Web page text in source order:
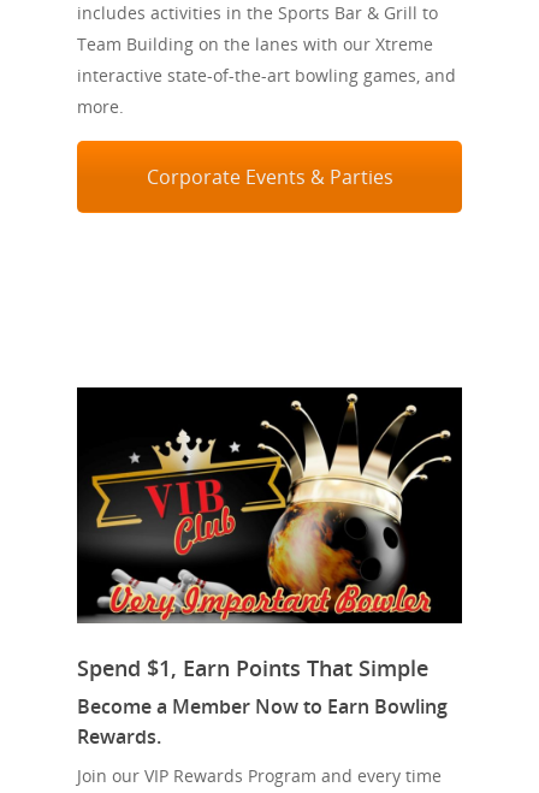
includes activities in the Sports Bar & Grill to
Team Building on the lanes with our Xtreme
interactive state-of-the-art bowling games, and
more.
Corporate Events & Parties
Spend $1, Earn Points That Simple
Become a Member Now to Earn Bowling
Rewards.
Join our VIP Rewards Program and every time